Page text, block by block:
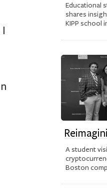
Educational
shares
KIPP school
A student
Boston